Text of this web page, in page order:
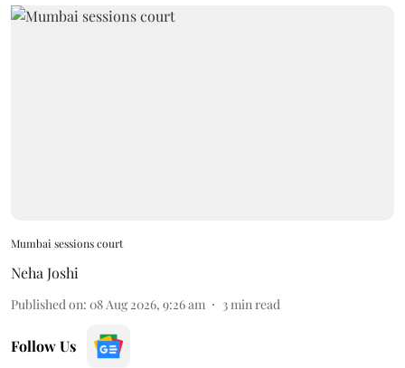
Mumbai sessions court
Neha Joshi
Published on: 08 Aug 2026, 9:26 am 3min read
Follow Us